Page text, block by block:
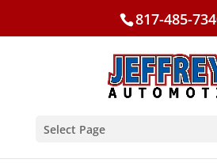
817-485-
Select Page